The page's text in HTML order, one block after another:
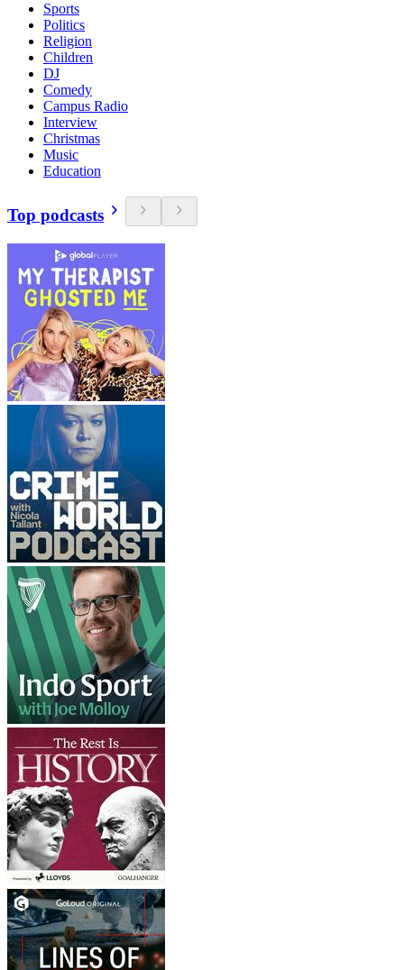
Sports
Politics
Religion
Children
DJ
Comedy
Campus Radio
Interview
Christmas
Music
Education
Top podcasts